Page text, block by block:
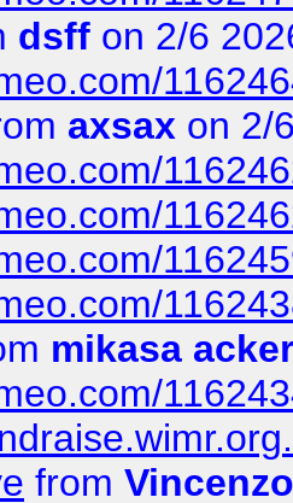
dsff on 2/6
axsax on 2/
mikasa
from